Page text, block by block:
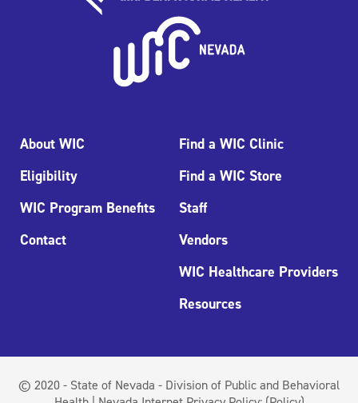
About WIC
Eligibility
WIC Program Benefits
Contact
Find a WIC Clinic
Find a WIC Store
Staff
Vendors
WIC Healthcare Providers
Resources
© 2020 - State of Nevada - Division of Public and Behavioral